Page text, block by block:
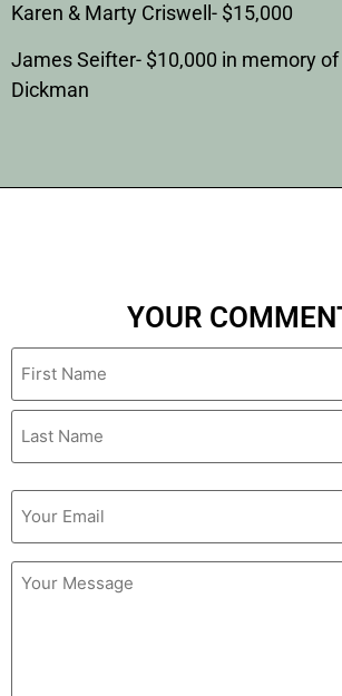
Karen & Marty Criswell- $15,000
James Seifter- $10,000 in memory
Dickman
YOUR
Name
Email
Untitled